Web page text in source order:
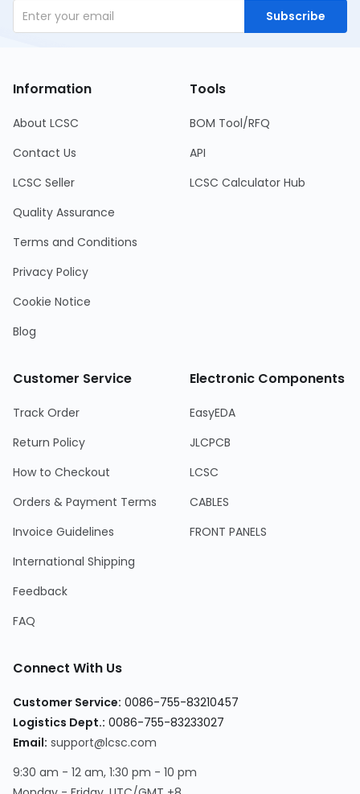
Subscribe
Information
About LCSC
Contact Us
LCSC Seller
Quality Assurance
Terms and Conditions
Privacy Policy
Cookie Notice
Blog
Tools
BOM Tool/RFQ
API
LCSC Calculator Hub
Customer Service
Track Order
Return Policy
How to Checkout
Orders & Payment Terms
Invoice Guidelines
International Shipping
Feedback
FAQ
Electronic Components
EasyEDA
JLCPCB
LCSC
CABLES
FRONT PANELS
Connect With Us
Customer Service: 0086-755-83210457
Logistics Dept.: 0086-755-83233027
Email: support@lcsc.com
9:30 am - 12 am, 1:30 pm - 10 pm